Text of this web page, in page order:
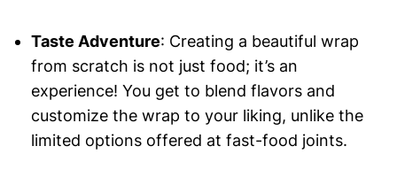
Taste Adventure: Creating a beautiful wrap
from scratch is not just food; it’s an
experience! You get to blend flavors and
customize the wrap to your liking, unlike the
limited options offered at fast-food joints.